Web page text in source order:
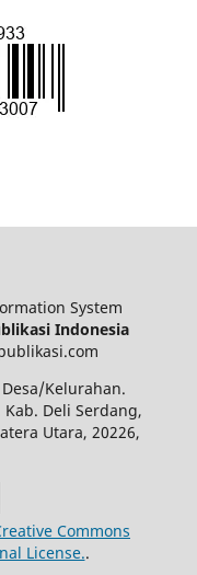
System
Indonesia
Kelurahan.
Deli Serdang,
Utara, 20226,
Commons
License..